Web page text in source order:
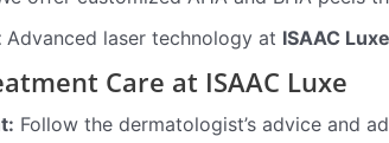
Advanced laser technology at ISAAC Luxe
Care at ISAAC Luxe
Follow the dermatologist’s advice and